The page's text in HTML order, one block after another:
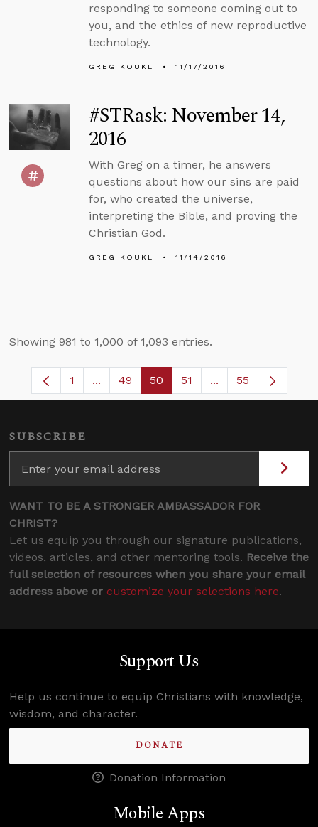
responding to someone coming out to
you, and the ethics of new reproductive
technology.
GREG KOUKL 11/17/2016
#STRask: November 14,
2016
With Greg on a timer, he answers
questions about how our sins are paid
for, who created the universe,
interpreting the Bible, and proving the
Christian God.
GREG KOUKL 11/14/2016
Showing 981 to 1,000 of 1,093 entries.
Page
1 ...Intermediate Pages Use TAB to navigate.
Page
49 Page
50 Page
51 ...Intermediate
55
SUBSCRIBE
WANT TO BE A STRONGER AMBASSADOR FOR
CHRIST?
Let us equip you through our signature publications,
videos, articles, and other mentoring tools. Receive the
full selection of resources when you share your email
address above or customize your selections here.
Support Us
Help us continue to equip Christians with knowledge,
wisdom, and character.
DONATE
Donation Information
Mobile Apps